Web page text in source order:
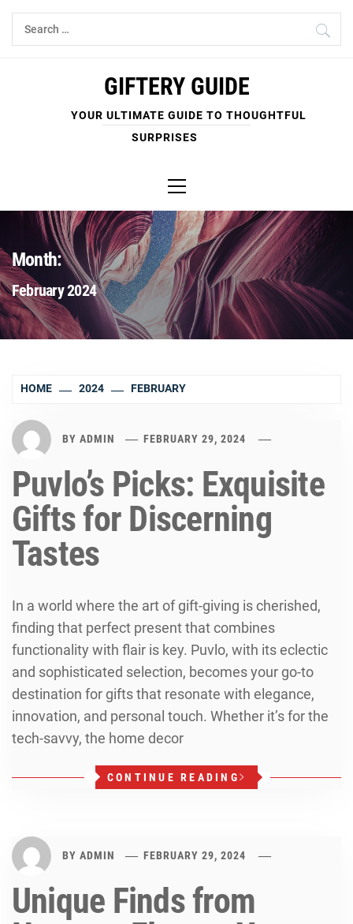
Skip
Search
for:
GIFTERY GUIDE
YOUR ULTIMATE GUIDE TO THOUGHTFUL
SURPRISES
Menu
Month:
February 2024
HOME 2024 FEBRUARY
BY ADMIN FEBRUARY 29, 2024
Puvlo’s Picks: Exquisite
Gifts for Discerning
Tastes
In a world where the art of gift-giving is cherished,
finding that perfect present that combines
functionality with flair is key. Puvlo, with its eclectic
and sophisticated selection, becomes your go-to
destination for gifts that resonate with elegance,
innovation, and personal touch. Whether it’s for the
tech-savvy, the home decor
CONTINUE READING
BY ADMIN FEBRUARY 29, 2024
Unique Finds from